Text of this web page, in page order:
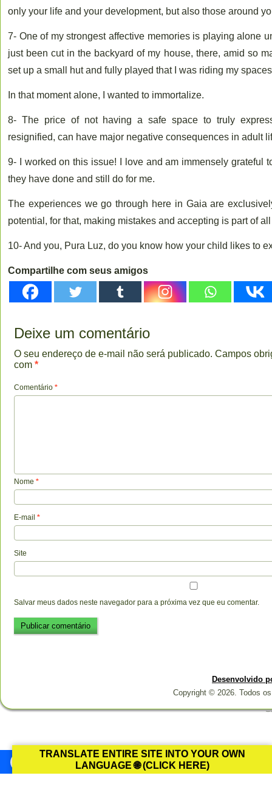
only your life and your development, but also those around
7- One of my strongest affective memories is playing alone
just been cut in the backyard of my house, there, amid so
set up a small hut and fully played that I was riding my
In that moment alone, I wanted to immortalize.
8- The price of not having a safe space to truly
resignified, can have major negative consequences in adult
9- I worked on this issue! I love and am immensely grateful
they have done and still do for me.
The experiences we go through here in Gaia are
potential, for that, making mistakes and accepting is part of
10- And you, Pura Luz, do you know how your child likes to
Compartilhe com seus amigos
Deixe um comentário
O seu endereço de e-mail não será publicado. Campos
com *
Comentário *
Nome *
E-mail *
Site
Salvar meus dados neste navegador para a próxima vez que eu comentar.
Desenvolvido
Copyright © 2026. Todos
TRANSLATE ENTIRE SITE INTO YOUR OWN
LANGUAGE 🌐 (CLICK HERE)